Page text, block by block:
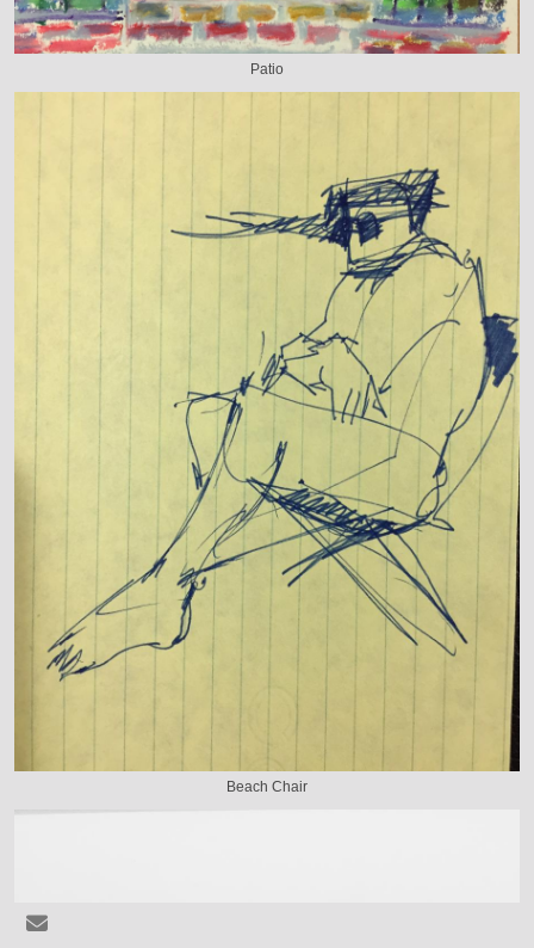
Patio
Beach Chair